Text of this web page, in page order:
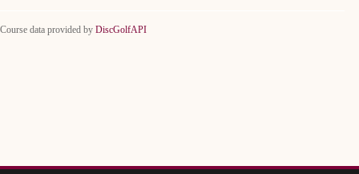
Course data provided by DiscGolfAPI